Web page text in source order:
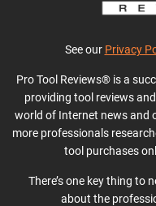
See our Privacy
Pro Tool Reviews® is a
providing tool reviews
world of Internet news and
more professionals
tool purchases
There’s one key thing to
about the